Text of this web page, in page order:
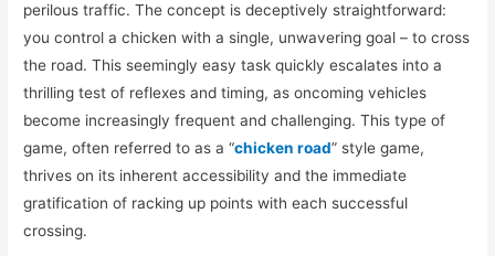
perilous traffic. The concept is deceptively straightforward:
you control a chicken with a single, unwavering goal – to cross
the road. This seemingly easy task quickly escalates into a
thrilling test of reflexes and timing, as oncoming vehicles
become increasingly frequent and challenging. This type of
game, often referred to as a “chicken road” style game,
thrives on its inherent accessibility and the immediate
gratification of racking up points with each successful
crossing.